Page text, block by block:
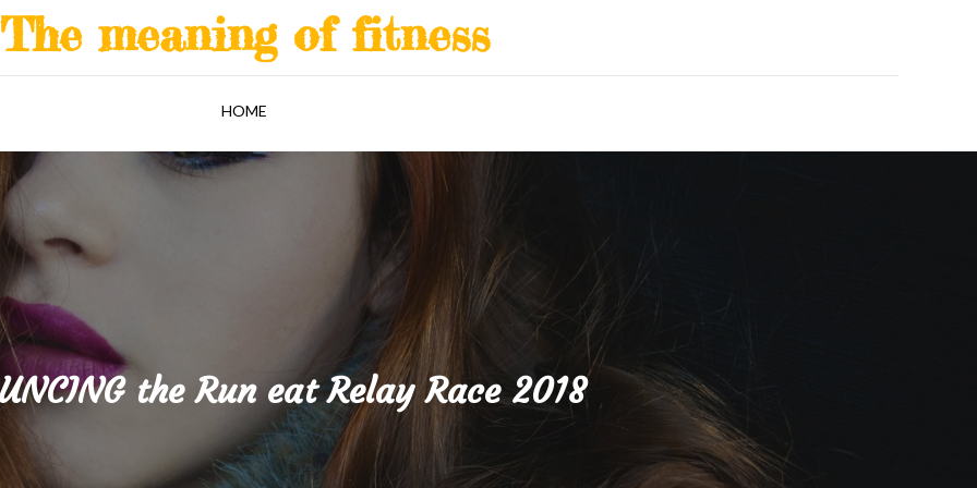
The meaning of fitness
HOME
the Run eat Relay Race 2018